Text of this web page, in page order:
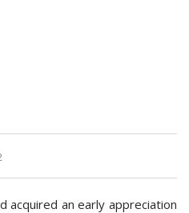
acquired an early appreciation